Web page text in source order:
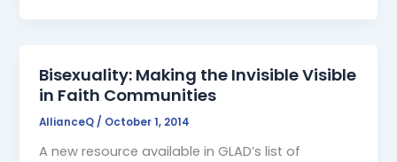
Bisexuality: Making the Invisible Visible
in Faith Communities
AllianceQ / October 1, 2014
A new resource available in GLAD’s list of